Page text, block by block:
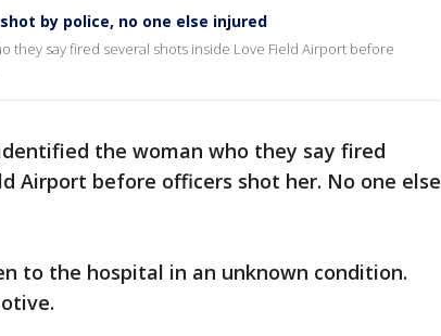
by police, no one else injured
they say fired several shots inside Love Field Airport before
the woman who they say fired
Airport before officers shot her. No one else
to the hospital in an unknown condition.